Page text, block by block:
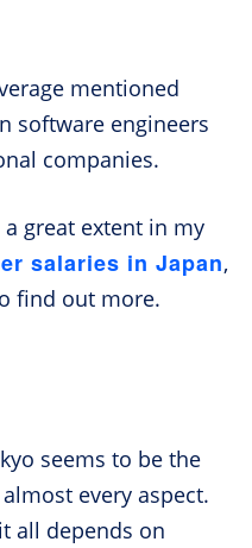
mentioned
software engineers
companies.
great extent in my
salaries in Japan,
find out more.
seems to be the
every aspect.
all depends on